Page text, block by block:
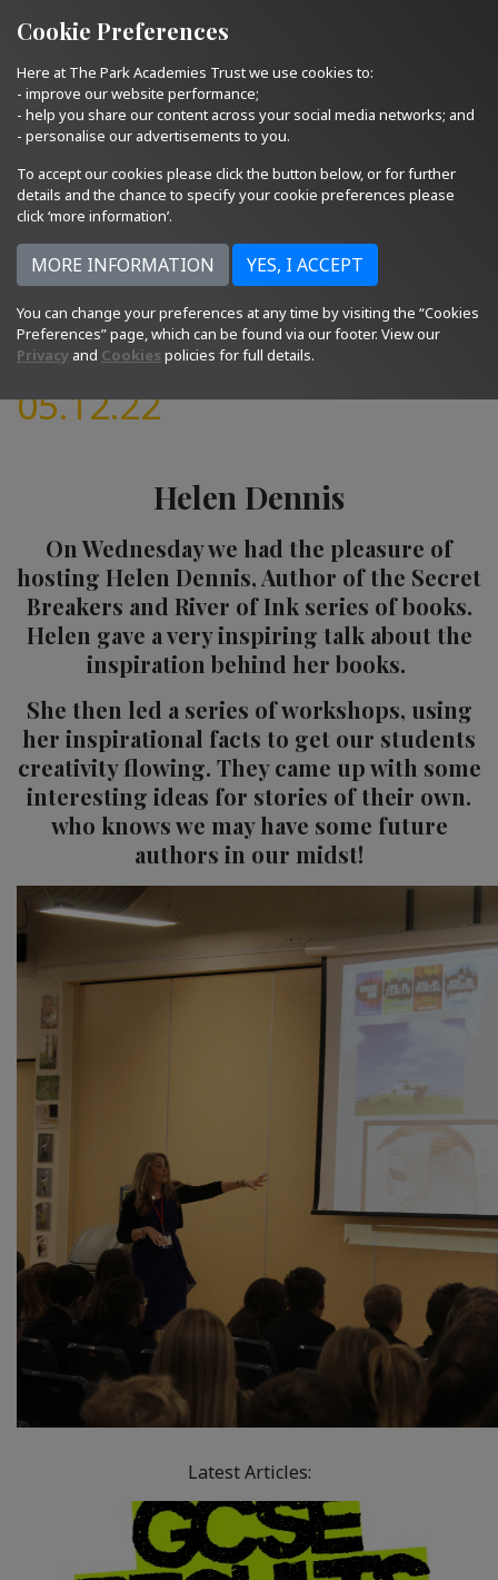
Cookie Preferences
Here at The Park Academies Trust we use cookies to:
- improve our website performance;
- help you share our content across your social media networks; and
- personalise our advertisements to you.
To accept our cookies please click the button below, or for further
details and the chance to specify your cookie preferences please
click ‘more information’.
You can change your preferences at any time by visiting the “Cookies
Preferences” page, which can be found via our footer. View our
Privacy and Cookies policies for full details.
Quick Links Email Us
05.12.22
Helen Dennis
On Wednesday we had the pleasure of
hosting Helen Dennis, Author of the Secret
Breakers and River of Ink series of books.
Helen gave a very inspiring talk about the
inspiration behind her books.
She then led a series of workshops, using
her inspirational facts to get our students
creativity flowing. They came up with some
interesting ideas for stories of their own.
who knows we may have some future
authors in our midst!
Latest Articles: